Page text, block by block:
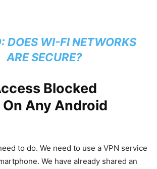
DOES WI-FI NETWORKS
ARE SECURE?
Blocked
Any Android
to do. We need to use a VPN service
We have already shared an